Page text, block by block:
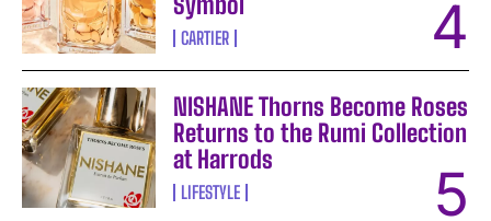
CARTIER
NISHANE Thorns Become Roses
Returns to the Rumi Collection
at Harrods
LIFESTYLE